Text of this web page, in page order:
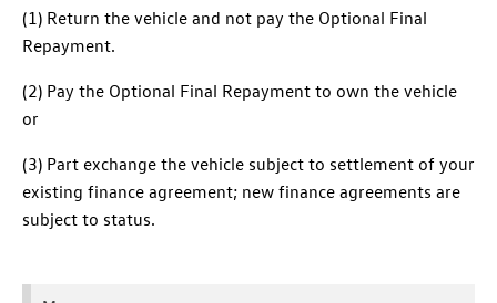
(1) Return the vehicle and not pay the Optional Final
Repayment.
(2) Pay the Optional Final Repayment to own the vehicle
or
(3) Part exchange the vehicle subject to settlement of your
existing finance agreement; new finance agreements are
subject to status.